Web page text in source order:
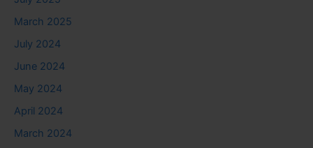
March 2025
July 2024
June 2024
May 2024
April 2024
March 2024